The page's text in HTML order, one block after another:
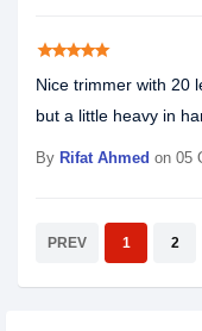
starstarstarstarstar
Nice trimmer with 20
but a little heavy in
By Rifat Ahmed on 05
PREV 1 2